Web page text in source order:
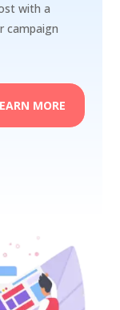
with a
campaign
MORE